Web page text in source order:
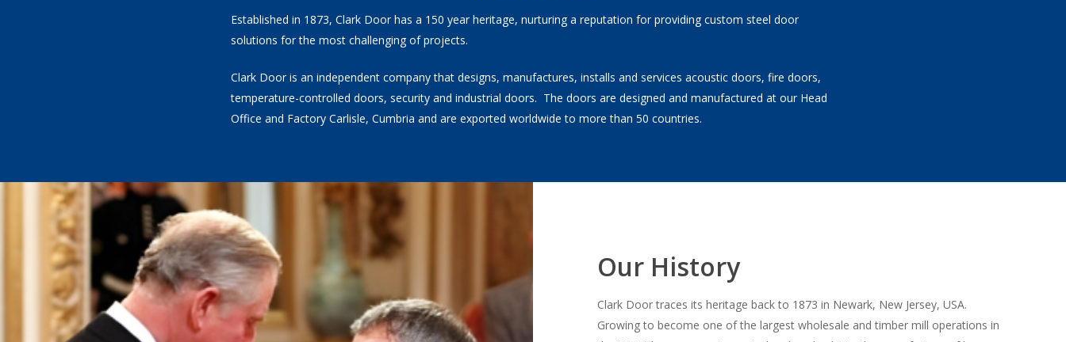
Established in 1873, Clark Door has a 150 year heritage, nurturing a reputation for providing custom steel door
solutions for the most challenging of projects.
Clark Door is an independent company that designs, manufactures, installs and services acoustic doors, fire doors,
temperature-controlled doors, security and industrial doors. The doors are designed and manufactured at our Head
Office and Factory Carlisle, Cumbria and are exported worldwide to more than 50 countries.
Our History
Clark Door traces its heritage back to 1873 in Newark, New Jersey, USA.
Growing to become one of the largest wholesale and timber mill operations in